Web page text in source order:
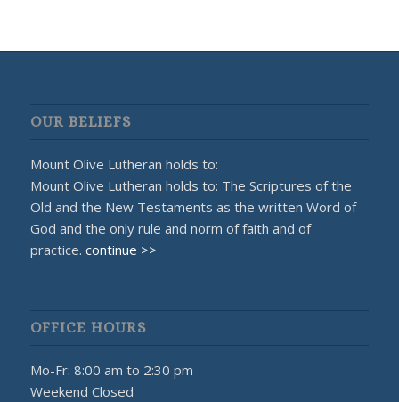
OUR BELIEFS
Mount Olive Lutheran holds to:
Mount Olive Lutheran holds to: The Scriptures of the
Old and the New Testaments as the written Word of
God and the only rule and norm of faith and of
practice. continue >>
OFFICE HOURS
Mo-Fr: 8:00 am to 2:30 pm
Weekend Closed